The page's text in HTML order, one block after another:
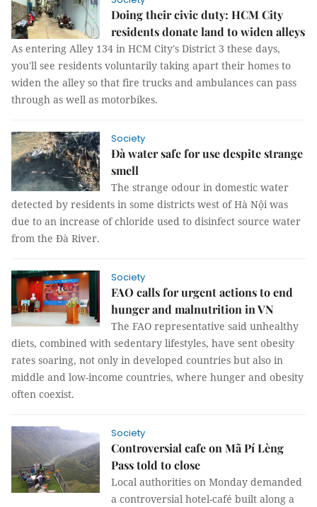
Doing their civic duty: HCM City
residents donate land to widen alleys
As entering Alley 134 in HCM City's District 3 these days,
you'll see residents voluntarily taking apart their homes to
widen the alley so that fire trucks and ambulances can pass
through as well as motorbikes.
Society
Đà water safe for use despite strange
smell
The strange odour in domestic water
detected by residents in some districts west of Hà Nội was
due to an increase of chloride used to disinfect source water
from the Đà River.
Society
FAO calls for urgent actions to end
hunger and malnutrition in VN
The FAO representative said unhealthy
diets, combined with sedentary lifestyles, have sent obesity
rates soaring, not only in developed countries but also in
middle and low-income countries, where hunger and obesity
often coexist.
Society
Controversial cafe on Mã Pí Lèng
Pass told to close
Local authorities on Monday demanded
a controversial hotel-café built along a